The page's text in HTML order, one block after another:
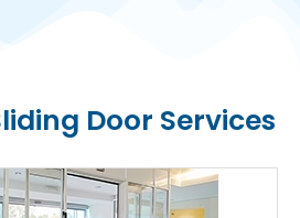
Door Services